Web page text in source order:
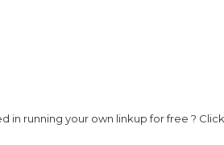
in running your own linkup for free ? Click